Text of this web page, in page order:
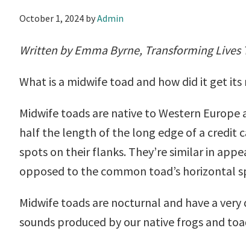
October 1, 2024 byAdmin
Written by Emma Byrne, Transforming Lives
What is a midwife toad and how did it get its
Midwife toads are native to Western
half the length of the long edge of a credit
spots on their flanks. They’re similar in
opposed to the common toad’s horizontal
Midwife toads are nocturnal and have a
sounds produced by our native frogs and